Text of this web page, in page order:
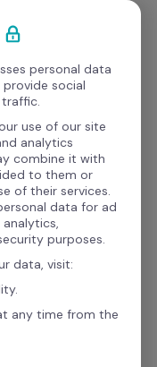
Start for free
while
with
personal data
social
use of our site
analytics
combine it with
to them or
of their services.
data for ad
purposes.
data, visit:
any time from the